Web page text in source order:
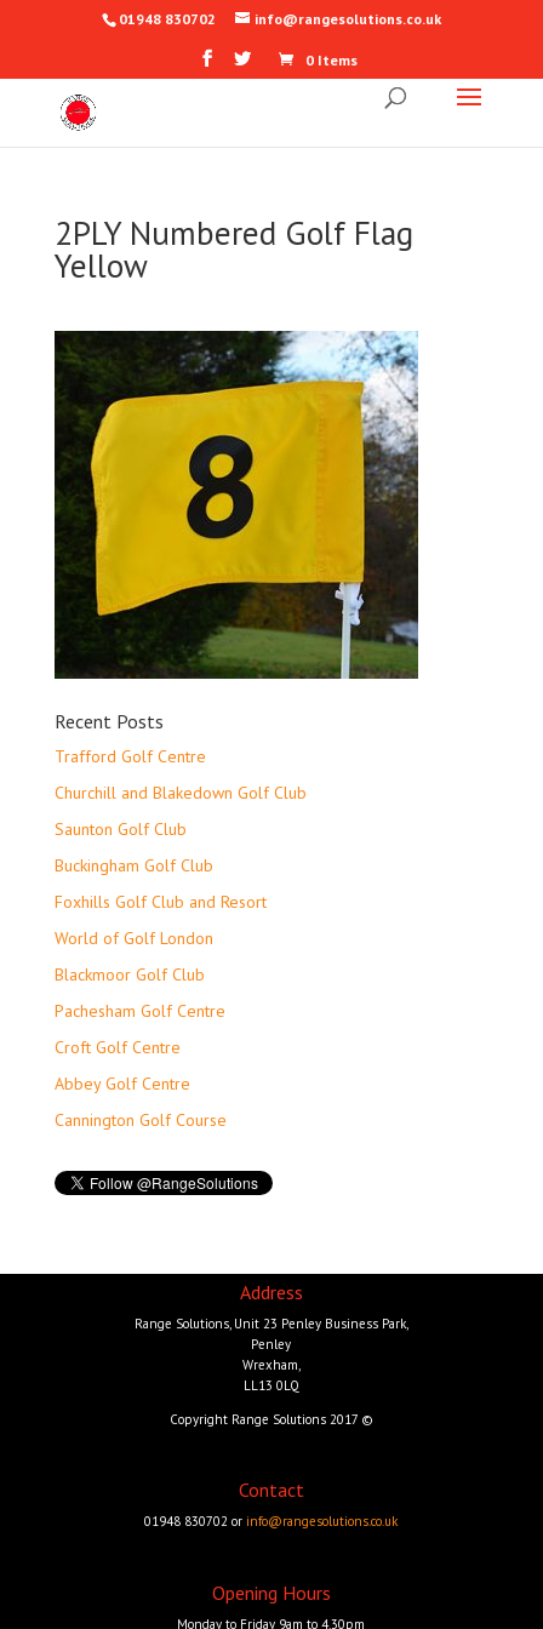
01948 830702 info@rangesolutions.co.uk
0 Items
2PLY Numbered Golf Flag
Yellow
Recent Posts
Trafford Golf Centre
Churchill and Blakedown Golf Club
Saunton Golf Club
Buckingham Golf Club
Foxhills Golf Club and Resort
World of Golf London
Blackmoor Golf Club
Pachesham Golf Centre
Croft Golf Centre
Abbey Golf Centre
Cannington Golf Course
Address
Range Solutions, Unit 23 Penley Business Park,
Penley
Wrexham,
LL13 0LQ
Copyright Range Solutions 2017 ©
Contact
01948 830702 or info@rangesolutions.co.uk
Opening Hours
Monday to Friday 9am to 4.30pm